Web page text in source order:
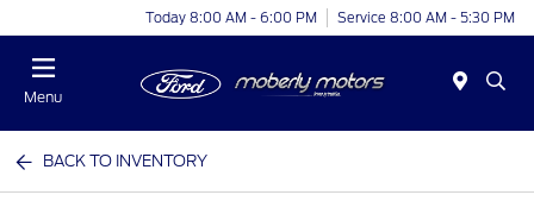
Today 8:00 AM - 6:00 PM Service 8:00 AM - 5:30 PM
Menu
BACK TO INVENTORY